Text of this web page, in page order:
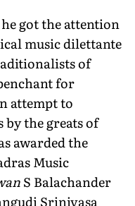
got the attention
music dilettante
of
for
attempt to
the greats of
awarded the
Music
S Balachander
Srinivasa